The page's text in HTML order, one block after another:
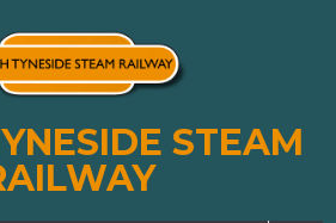
STEAM